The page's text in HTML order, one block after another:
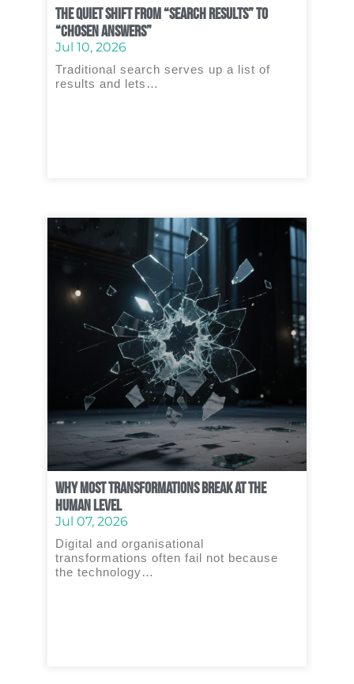
The Quiet Shift From “Search Results” to
“Chosen Answers”
Jul 10, 2026
Traditional search serves up a list of
results and lets…
Why Most Transformations Break at the
Human Level
Jul 07, 2026
Digital and organisational
transformations often fail not because
the technology…